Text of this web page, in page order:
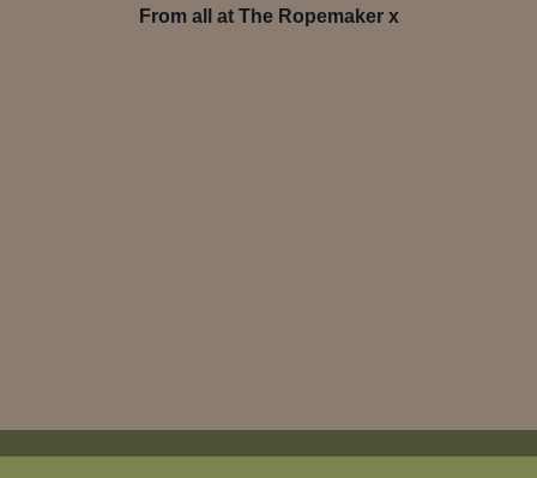
From all at The Ropemaker x